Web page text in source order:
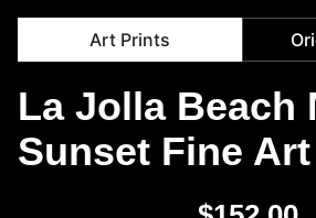
Art Prints
La Jolla Beach
Sunset Fine